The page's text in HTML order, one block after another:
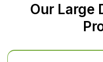
Our Large